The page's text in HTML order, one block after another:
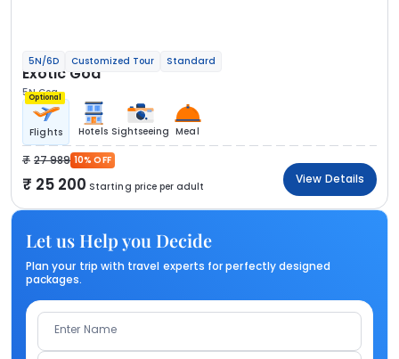
5N/6D Customized Tour Standard
Exotic Goa
5N Goa
Optional
Flights Hotels Sightseeing Meal
27 989 10% OFF
25 200 Starting price per adult
View Details
Let us Help you Decide
Plan your trip with travel experts for perfectly designed
packages.
Enter Name